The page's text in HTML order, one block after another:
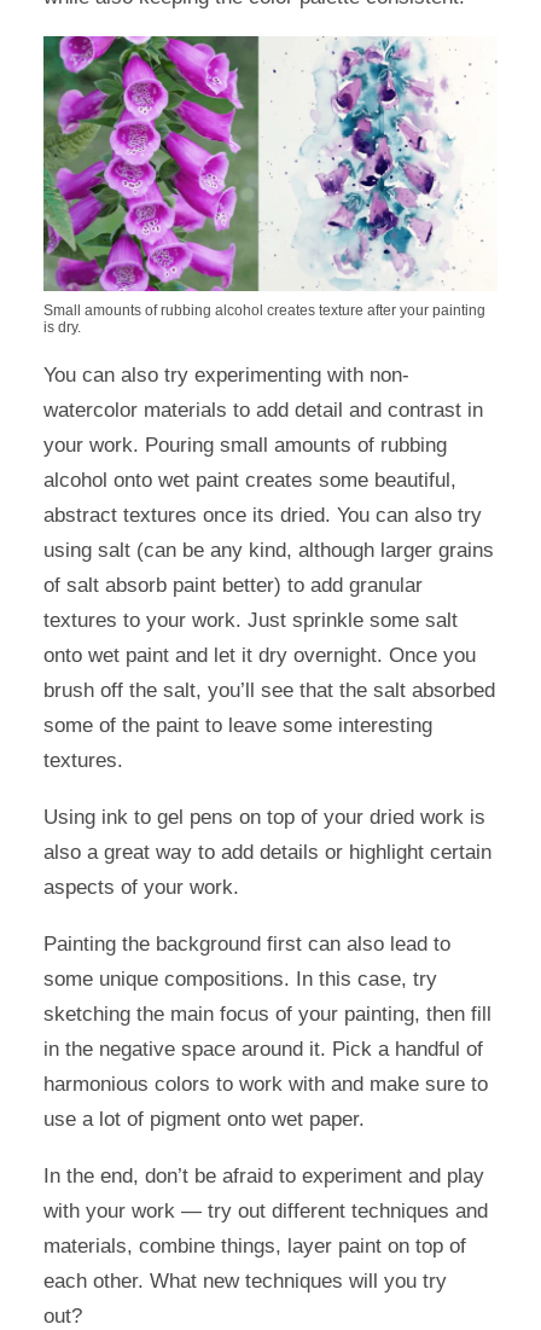
Small amounts of rubbing alcohol creates texture after your painting
is dry.
You can also try experimenting with non-
watercolor materials to add detail and contrast in
your work. Pouring small amounts of rubbing
alcohol onto wet paint creates some beautiful,
abstract textures once its dried. You can also try
using salt (can be any kind, although larger grains
of salt absorb paint better) to add granular
textures to your work. Just sprinkle some salt
onto wet paint and let it dry overnight. Once you
brush off the salt, you’ll see that the salt absorbed
some of the paint to leave some interesting
textures.
Using ink to gel pens on top of your dried work is
also a great way to add details or highlight certain
aspects of your work.
Painting the background first can also lead to
some unique compositions. In this case, try
sketching the main focus of your painting, then fill
in the negative space around it. Pick a handful of
harmonious colors to work with and make sure to
use a lot of pigment onto wet paper.
In the end, don’t be afraid to experiment and play
with your work — try out different techniques and
materials, combine things, layer paint on top of
each other. What new techniques will you try
out?